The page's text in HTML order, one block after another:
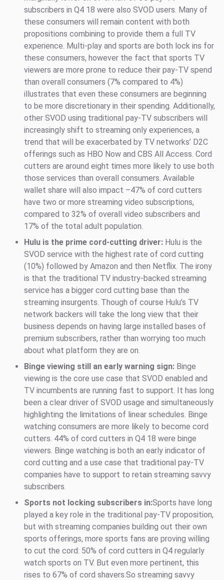
subscribers in Q4 18 were also SVOD users. Many of
these consumers will remain content with both
propositions combining to provide them a full TV
experience. Multi-play and sports are both lock ins for
these consumers, however the fact that sports TV
viewers are more prone to reduce their pay-TV spend
than overall consumers (7% compared to 4%)
illustrates that even these consumers are beginning
to be more discretionary in their spending. Additionally,
other SVOD using traditional pay-TV subscribers will
increasingly shift to streaming only experiences, a
trend that will be exacerbated by TV networks’ D2C
offerings such as HBO Now and CBS All Access. Cord
cutters are around eight times more likely to use both
those services than overall consumers. Available
wallet share will also impact –47% of cord cutters
have two or more streaming video subscriptions,
compared to 32% of overall video subscribers and
17% of the total adult population.
Hulu is the prime cord-cutting driver: Hulu is the
SVOD service with the highest rate of cord cutting
(10%) followed by Amazon and then Netflix. The irony
is that the traditional TV industry-backed streaming
service has a bigger cord cutting base than the
streaming insurgents. Though of course Hulu’s TV
network backers will take the long view that their
business depends on having large installed bases of
premium subscribers, rather than worrying too much
about what platform they are on.
Binge viewing still an early warning sign: Binge
viewing is the core use case that SVOD enabled and
TV incumbents are running fast to support. It has long
been a clear driver of SVOD usage and simultaneously
highlighting the limitations of linear schedules. Binge
watching consumers are more likely to become cord
cutters. 44% of cord cutters in Q4 18 were binge
viewers. Binge watching is both an early indicator of
cord cutting and a use case that traditional pay-TV
companies have to support to retain streaming savvy
subscribers.
Sports not locking subscribers in:Sports have long
played a key role in the traditional pay-TV proposition,
but with streaming companies building out their own
sports offerings, more sports fans are proving willing
to cut the cord: 50% of cord cutters in Q4 regularly
watch sports on TV. But even more pertinent, this
rises to 67% of cord shavers.So streaming savvy